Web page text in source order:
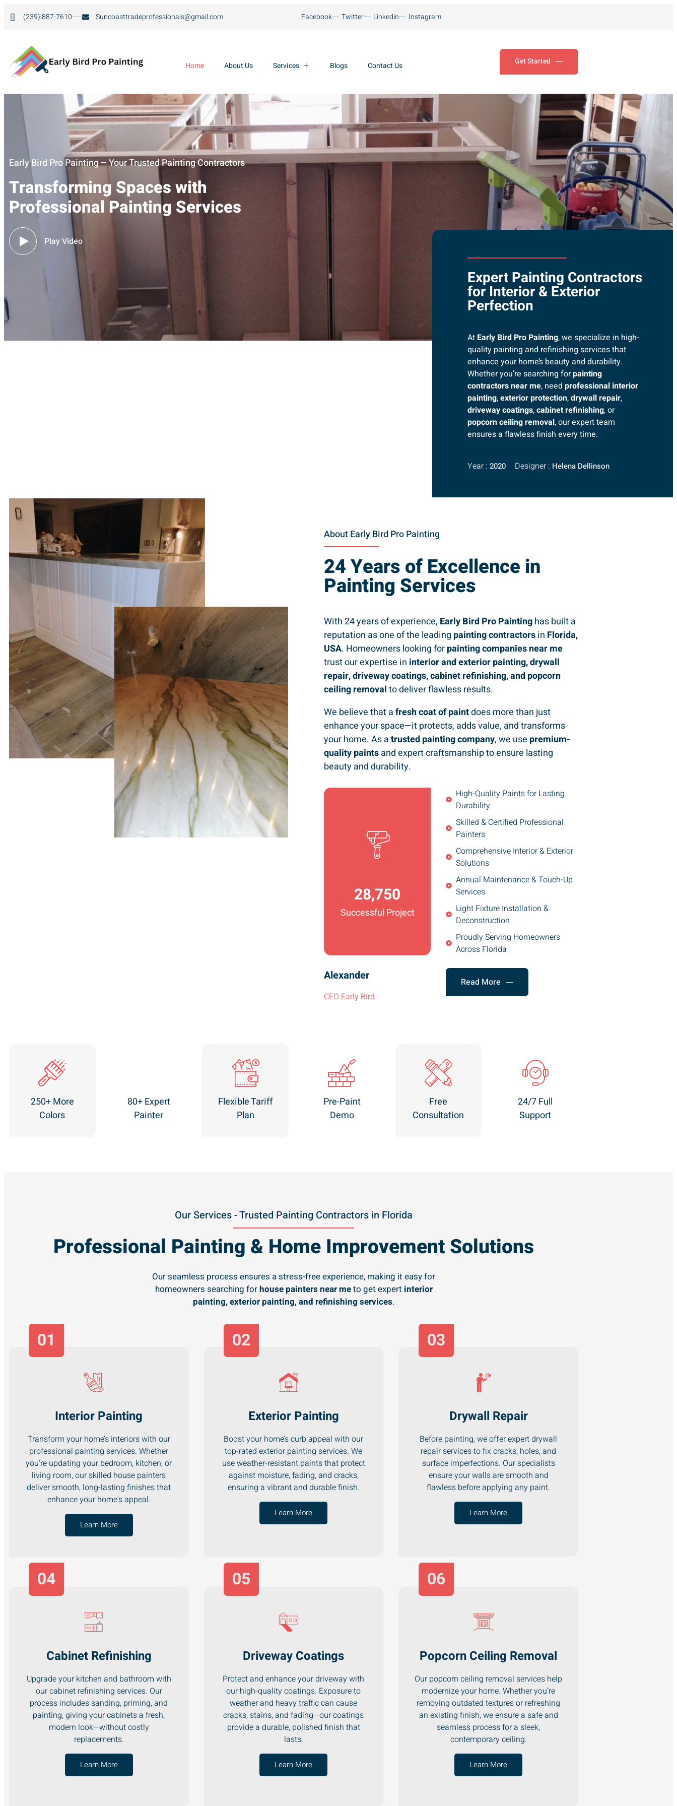
(239) 887-7610 Suncoasttradeprofessionals@gmail.com Facebook Twitter Linkedin Instagram
Home About Us Services Blogs Contact Us Get Started
Early Bird Pro Painting – Your Trusted Painting Contractors
Transforming Spaces with
Professional Painting Services
Play Video
Expert Painting Contractors
for Interior & Exterior
Perfection
At Early Bird Pro Painting, we specialize in high-
quality painting and refinishing services that
enhance your home’s beauty and durability.
Whether you’re searching forpainting
contractors near me, need professional interior
painting,exterior protection,drywall repair,
driveway coatings,cabinet refinishing, or
popcorn ceiling removal, our expert team
ensures a flawless finish every time.
Year : 2020 Designer : Helena Dellinson
About Early Bird Pro Painting
24 Years of Excellence in
Painting Services
With 24 years of experience, Early Bird Pro Paintinghas built a
reputation as one of the leading painting contractorsin Florida,
USA. Homeowners looking forpainting companies near me
trust our expertise in interior and exterior painting, drywall
repair, driveway coatings, cabinet refinishing, and popcorn
ceiling removalto deliver flawless results.
We believe that afresh coat of paintdoes more than just
enhance your space—it protects, adds value, and transforms
your home. As atrusted painting company, we use premium-
quality paintsand expert craftsmanship to ensure lasting
beauty and durability.
36,792
Successful Project
High-Quality Paints for Lasting
Durability
Skilled & Certified Professional
Painters
Comprehensive Interior & Exterior
Solutions
Annual Maintenance & Touch-Up
Services
Light Fixture Installation &
Deconstruction
Proudly Serving Homeowners
Across Florida
Alexander
CEO Early Bird
Read More
250+ More
Colors
80+ Expert
Painter
Flexible Tariff
Plan
Pre-Paint
Demo
Free
Consultation
24/7 Full
Support
Our Services - Trusted Painting Contractors in Florida
Professional Painting & Home Improvement Solutions
Our seamless process ensures a stress-free experience, making it easy for
homeowners searching forhouse painters near meto get expert interior
painting, exterior painting, and refinishing services.
01
Interior Painting
Transform your home’s interiors with our
professional painting services. Whether
you’re updating your bedroom, kitchen, or
living room, our skilled house painters
deliver smooth, long-lasting finishes that
enhance your home's appeal.
Learn More
Exterior Painting
Boost your home’s curb appeal with our
top-rated exterior painting services. We
use weather-resistant paints that protect
against moisture, fading, and cracks,
ensuring a vibrant and durable finish.
Learn More
02
Drywall Repair
Before painting, we offer expert drywall
repair services to fix cracks, holes, and
surface imperfections. Our specialists
ensure your walls are smooth and
flawless before applying any paint.
Learn More
03
04
Cabinet Refinishing
Upgrade your kitchen and bathroom with
our cabinet refinishing services. Our
process includes sanding, priming, and
painting, giving your cabinets a fresh,
modern look—without costly
replacements.
Learn More
Driveway Coatings
Protect and enhance your driveway with
our high-quality coatings. Exposure to
weather and heavy traffic can cause
cracks, stains, and fading—our coatings
provide a durable, polished finish that
lasts.
Learn More
05
Popcorn Ceiling Removal
Our popcorn ceiling removal services help
modernize your home. Whether you’re
removing outdated textures or refreshing
an existing finish, we ensure a safe and
seamless process for a sleek,
contemporary ceiling.
Learn More
06